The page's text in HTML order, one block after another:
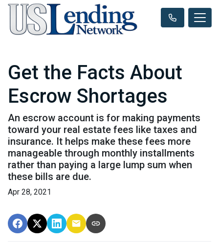
Get the Facts About
Escrow Shortages
An escrow account is for making payments
toward your real estate fees like taxes and
insurance. It helps make these fees more
manageable through monthly installments
rather than paying a large lump sum when
these bills are due.
Apr 28, 2021